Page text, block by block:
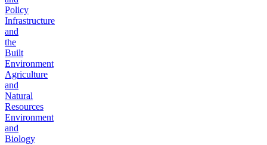
Policy
Infrastructure
and
the
Built
Environment
Agriculture
and
Natural
Resources
Environment
and
Biology